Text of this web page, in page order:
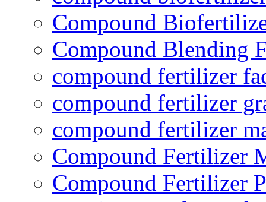
Compound
Compound Blending
compound fertilizer
compound fertilizer
compound fertilizer
Compound Fertilizer
Compound Fertilizer